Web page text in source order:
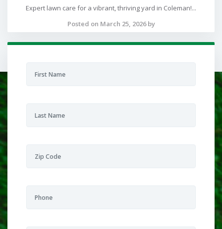
Expert lawn care for a vibrant, thriving yard in Coleman!...
Posted on March 25, 2026 by